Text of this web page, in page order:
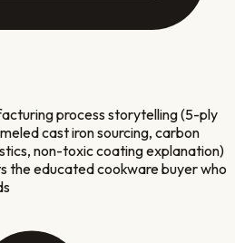
process storytelling (5-ply
cast iron sourcing, carbon
non-toxic coating explanation)
the educated cookware buyer who